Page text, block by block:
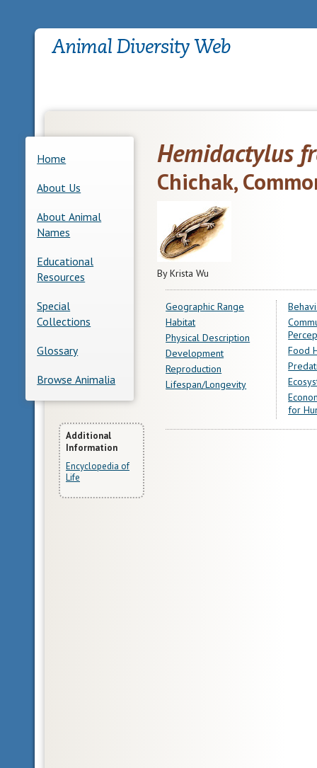
Home
About Us
About Animal
Names
Educational
Resources
Special
Collections
Glossary
Browse Animalia
More
Information
Additional
Information
Encyclopedia of
Life
Hemidactylus
Chichak,
By Krista Wu
Geographic Range
Habitat
Physical Description
Development
Reproduction
Lifespan/Longevity
Food
for